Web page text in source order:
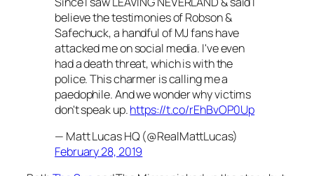
believe the testimonies of Robson &
Safechuck, a handful of MJ fans have
attacked me on social media. I've even
had a death threat, which is with the
police. This charmer is calling me a
paedophile. And we wonder why victims
don't speak up.https://t.co/rEhBvOP0Up
— Matt Lucas HQ (@RealMattLucas)
February 28, 2019